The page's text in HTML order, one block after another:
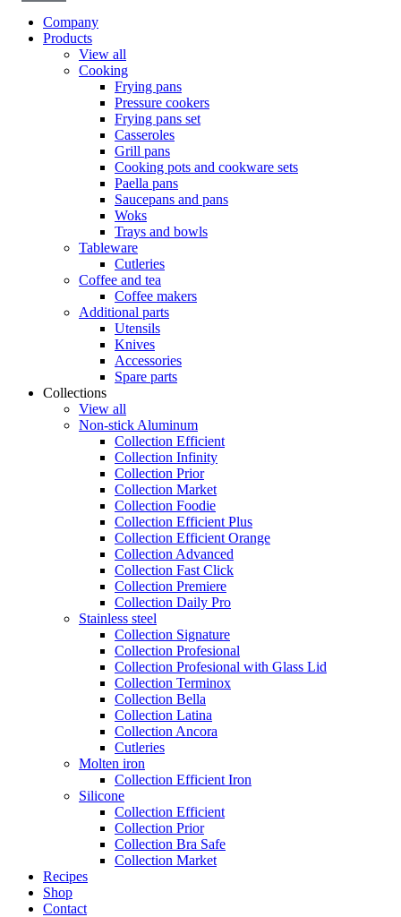
Company
Products
View all
Cooking
Frying pans
Pressure cookers
Frying pans set
Casseroles
Grill pans
Cooking pots and cookware sets
Paella pans
Saucepans and pans
Woks
Trays and bowls
Tableware
Cutleries
Coffee and tea
Coffee makers
Additional parts
Utensils
Knives
Accessories
Spare parts
Collections
View all
Non-stick Aluminum
Collection Efficient
Collection Infinity
Collection Prior
Collection Market
Collection Foodie
Collection Efficient Plus
Collection Efficient Orange
Collection Advanced
Collection Fast Click
Collection Premiere
Collection Daily Pro
Stainless steel
Collection Signature
Collection Profesional
Collection Profesional with Glass Lid
Collection Terminox
Collection Bella
Collection Latina
Collection Ancora
Cutleries
Molten iron
Collection Efficient Iron
Silicone
Collection Efficient
Collection Prior
Collection Bra Safe
Collection Market
Recipes
Shop
Contact